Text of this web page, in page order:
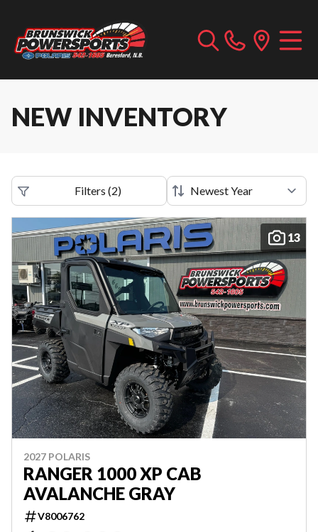
NEW INVENTORY
Filters (2)
13
2027 POLARIS
RANGER 1000 XP CAB
AVALANCHE GRAY
V8006762